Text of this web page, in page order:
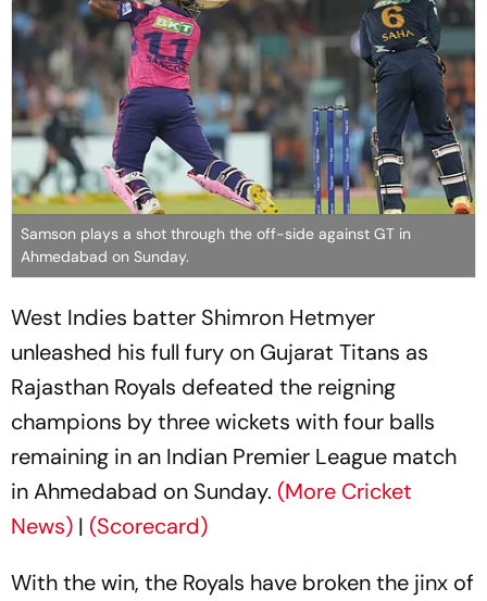
Samson plays a shot through the off-side against GT in
Ahmedabad on Sunday.
West Indies batter Shimron Hetmyer
unleashed his full fury on Gujarat Titans as
Rajasthan Royals defeated the reigning
champions by three wickets with four balls
remaining in an Indian Premier League match
in Ahmedabad on Sunday. (More Cricket
News) | (Scorecard)
With the win, the Royals have broken the jinx of